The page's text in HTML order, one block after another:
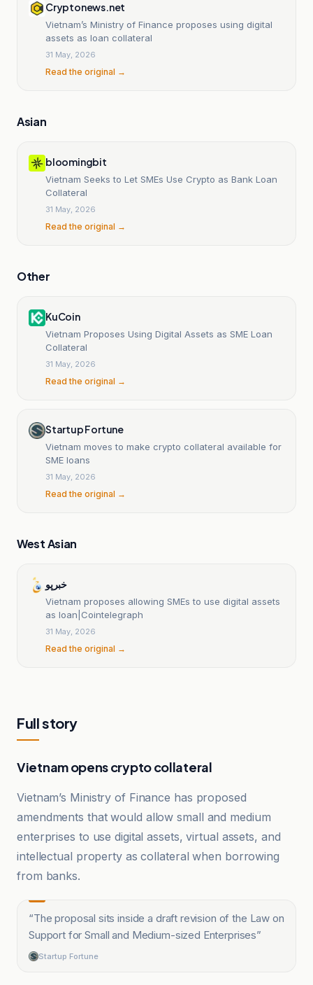
Cryptonews.net
Vietnam’s Ministry of Finance proposes using digital
assets as loan collateral
31 May, 2026
Read the original →
Asian
bloomingbit
Vietnam Seeks to Let SMEs Use Crypto as Bank Loan
Collateral
31 May, 2026
Read the original →
Other
KuCoin
Vietnam Proposes Using Digital Assets as SME Loan
Collateral
31 May, 2026
Read the original →
Startup Fortune
Vietnam moves to make crypto collateral available for
SME loans
31 May, 2026
Read the original →
West Asian
خبرپو
Vietnam proposes allowing SMEs to use digital assets
as loan|Cointelegraph
31 May, 2026
Read the original →
Full story
Vietnam opens crypto collateral
Vietnam’s Ministry of Finance has proposed
amendments that would allow small and medium
enterprises to use digital assets, virtual assets, and
intellectual property as collateral when borrowing
from banks.
“The proposal sits inside a draft revision of the Law on
Support for Small and Medium-sized Enterprises”
Startup Fortune